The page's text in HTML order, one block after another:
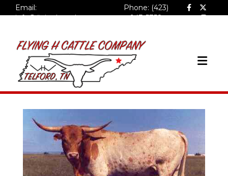
Email:
info@flyinghcattlecompa
Phone: (423)
943-5758